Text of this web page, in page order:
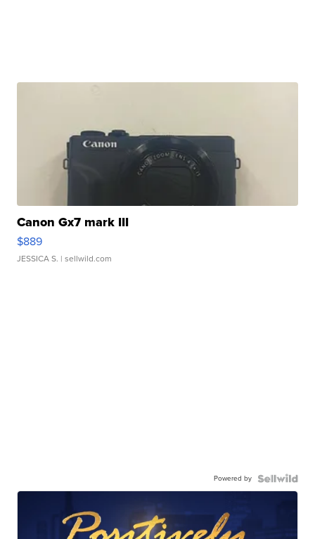
Canon Gx7 mark III
$889
JESSICA S. | sellwild.com
Powered by